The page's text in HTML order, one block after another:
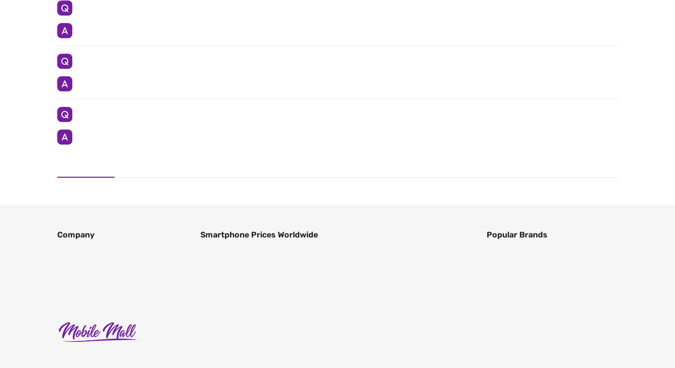
Company Smartphone Prices Worldwide Popular Brands